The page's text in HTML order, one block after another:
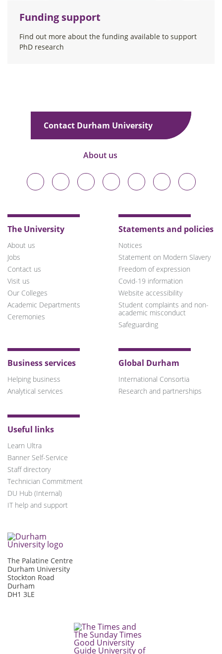
Funding support
Find out more about the funding available to support
PhD research
Contact Durham University
About us
Durham
University
on
Durham
University
on
Durham
University
on
Durham
University
on
Durham
University
on
Durham
University
on
Durham
University
on
The University
About us
Jobs
Contact us
Visit us
Our Colleges
Academic Departments
Ceremonies
Statements and policies
Notices
Statement on Modern Slavery
Freedom of expression
Covid-19 information
Website accessibility
Student complaints and non-
academic misconduct
Safeguarding
Business services
Helping business
Analytical services
Global Durham
International Consortia
Research and partnerships
Useful links
Learn Ultra
Banner Self-Service
Staff directory
Technician Commitment
DU Hub (Internal)
IT help and support
The Palatine Centre
Durham University
Stockton Road
Durham
DH1 3LE